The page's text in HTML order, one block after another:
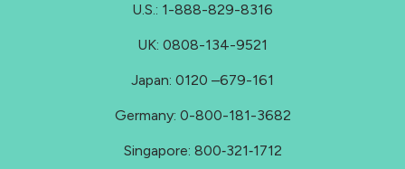
U.S.: 1-888-829-8316
UK: 0808-134-9521
Japan: 0120 –679-161
Germany: 0-800-181-3682
Singapore: 800‑321‑1712